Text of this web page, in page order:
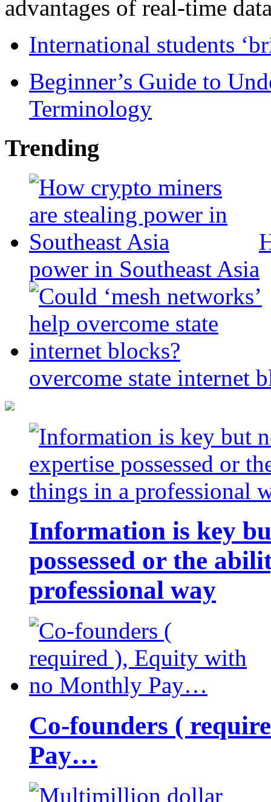
advantages of real-time
International students
Beginner’s Guide to
Terminology
Trending
power in Southeast Asia
overcome state internet
Information is key
possessed or the
professional way
Co-founders (
Pay…